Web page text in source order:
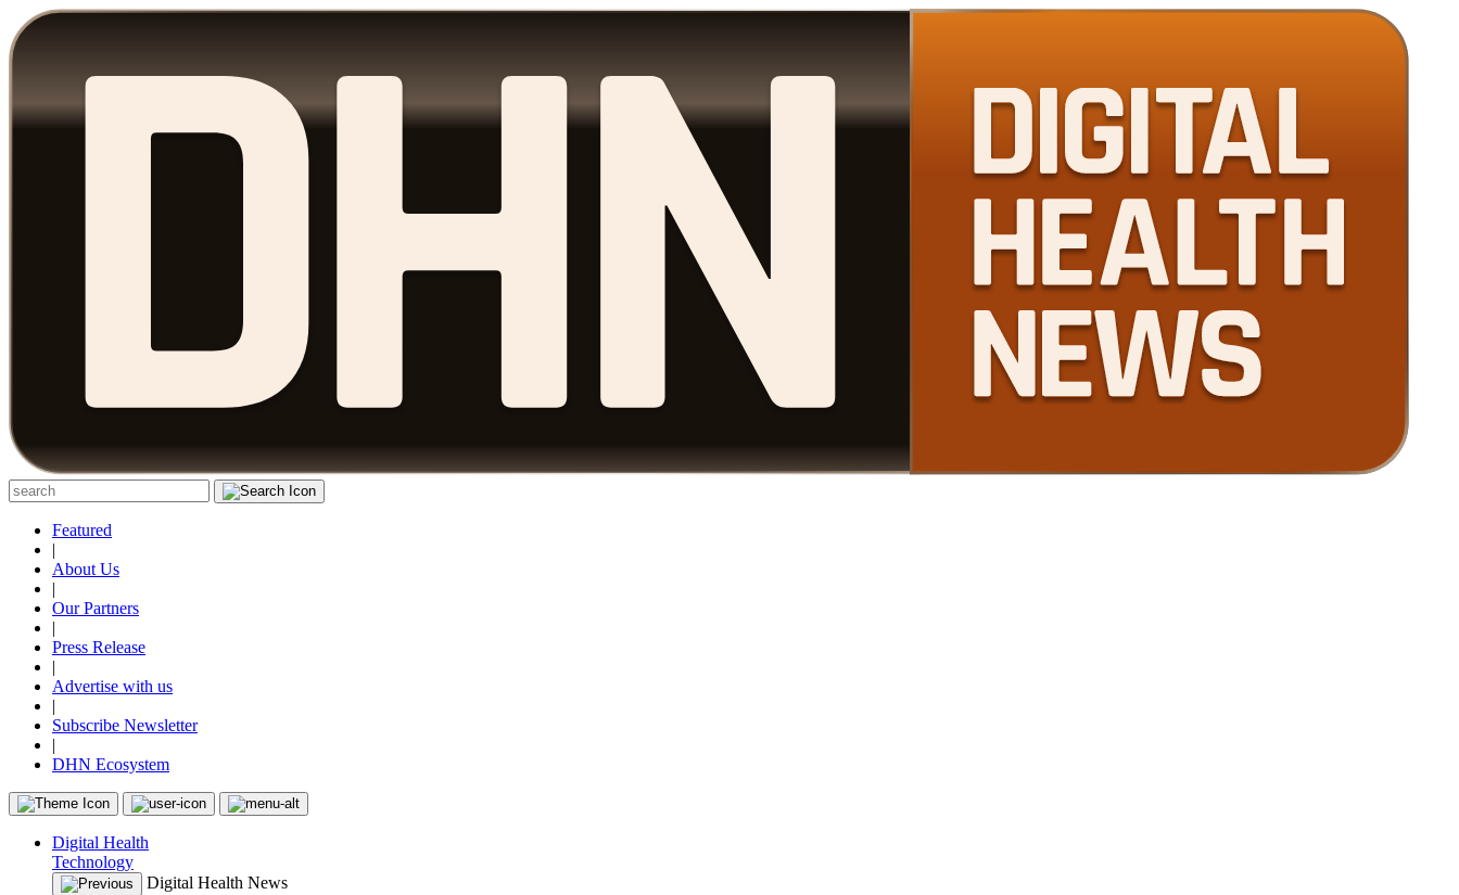
Featured
|
About Us
|
Our Partners
|
Press Release
|
Advertise with us
|
Subscribe Newsletter
|
DHN Ecosystem
Digital Health
Technology
Digital Health News